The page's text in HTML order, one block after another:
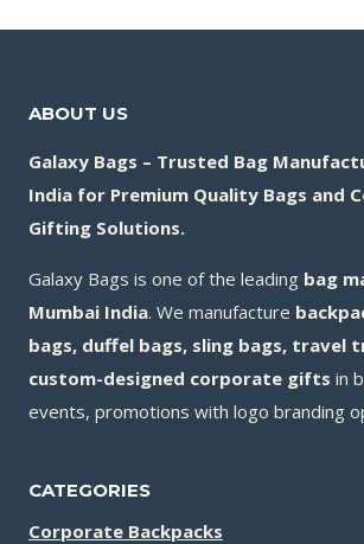
ABOUT US
Galaxy Bags – Trusted Bag
India for Premium Quality Bags and
Gifting Solutions.
Galaxy Bags is one of the leading bag
Mumbai India. We manufacture
bags, duffel bags, sling bags, travel
custom-designed corporate gifts in
events, promotions with logo branding
CATEGORIES
Corporate Backpacks